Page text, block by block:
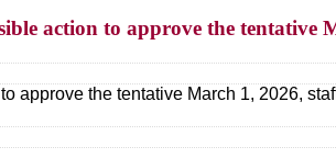
action to approve the tentative
approve the tentative March 1, 2026,